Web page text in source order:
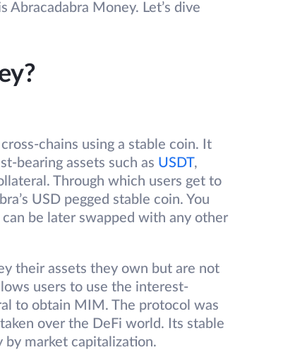
Money. Let’s dive
chains using a stable coin. It
bearing assets such as USDT,
Through which users get to
USD pegged stable coin. You
be later swapped with any other
their assets they own but are not
users to use the interest-
to obtain MIM. The protocol was
over the DeFi world. Its stable
market capitalization.